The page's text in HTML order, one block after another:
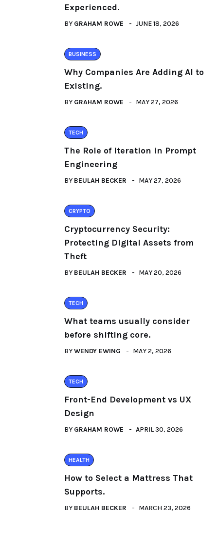
Experienced.
BY GRAHAM ROWE JUNE 18, 2026
BUSINESS
Why Companies Are Adding AI to
Existing.
BY GRAHAM ROWE MAY 27, 2026
TECH
The Role of Iteration in Prompt
Engineering
BY BEULAH BECKER MAY 27, 2026
CRYPTO
Cryptocurrency Security:
Protecting Digital Assets from
Theft
BY BEULAH BECKER MAY 20, 2026
TECH
What teams usually consider
before shifting core.
BYWENDY EWING MAY 2, 2026
TECH
Front-End Development vs UX
Design
BY GRAHAM ROWE APRIL 30, 2026
HEALTH
How to Select a Mattress That
Supports.
BY BEULAH BECKER MARCH 23, 2026